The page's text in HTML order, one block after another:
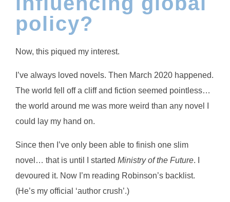
policy?
Now, this piqued my interest.
I’ve always loved novels. Then March 2020 happened.
The world fell off a cliff and fiction seemed pointless…
the world around me was more weird than any novel I
could lay my hand on.
Since then I’ve only been able to finish one slim
novel… that is until I started Ministry of the Future. I
devoured it. Now I’m reading Robinson’s backlist.
(He’s my official ‘author crush’.)